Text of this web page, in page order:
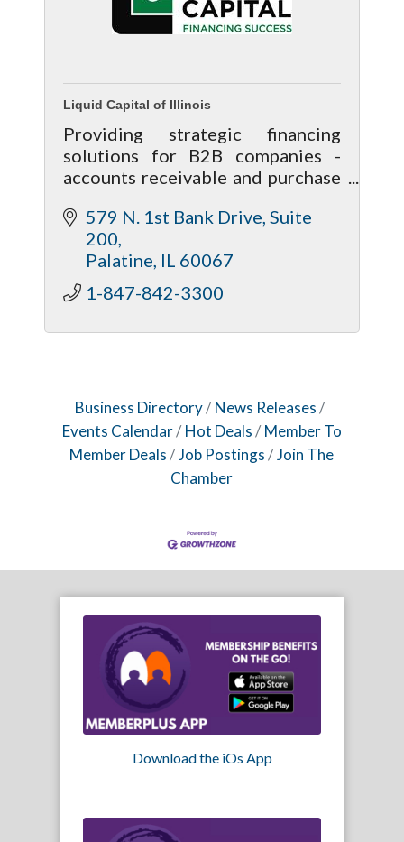
Liquid Capital of Illinois
Providing strategic financing
solutions for B2B companies -
accounts receivable and purchase
financing/lease, asset-based loans.
Flexible, client-oriented business
model.
579 N. 1st Bank Drive Suite
200
Palatine IL 60067
1-847-842-3300
Business Directory
News Releases
Events Calendar
Hot Deals
Member To
Member Deals
Job Postings
Join The
Chamber
Download the iOs App